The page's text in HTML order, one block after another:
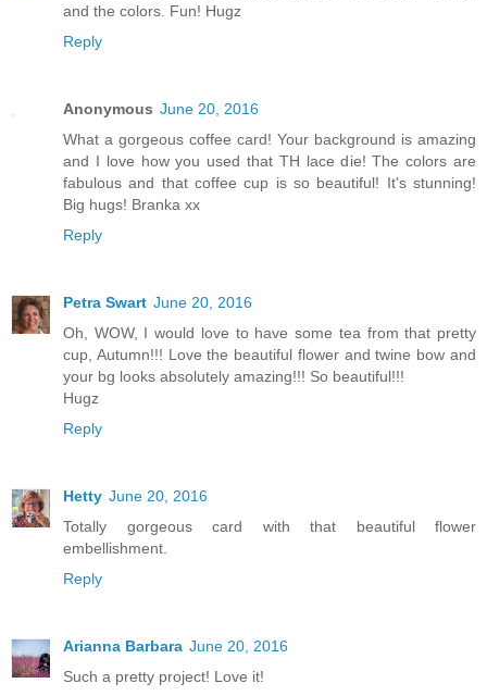
and the colors. Fun! Hugz
Reply
Anonymous June 20, 2016
What a gorgeous coffee card! Your background is amazing
and I love how you used that TH lace die! The colors are
fabulous and that coffee cup is so beautiful! It's stunning!
Big hugs! Branka xx
Reply
Petra Swart June 20, 2016
Oh, WOW, I would love to have some tea from that pretty
cup, Autumn!!! Love the beautiful flower and twine bow and
your bg looks absolutely amazing!!! So beautiful!!!
Hugz
Reply
Hetty June 20, 2016
Totally gorgeous card with that beautiful flower
embellishment.
Reply
Arianna Barbara June 20, 2016
Such a pretty project! Love it!